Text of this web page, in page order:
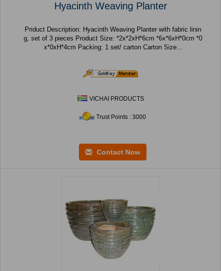
Hyacinth Weaving Planter
Priduct Description: Hyacinth Weaving Planter with fabric linin
g, set of 3 pieces Product Size: *2x*2xH*6cm *6x*6xH*0cm *0
x*0xH*4cm Packing: 1 set/ carton Carton Size...
VICHAI PRODUCTS
Trust Points : 3000
Contact Now